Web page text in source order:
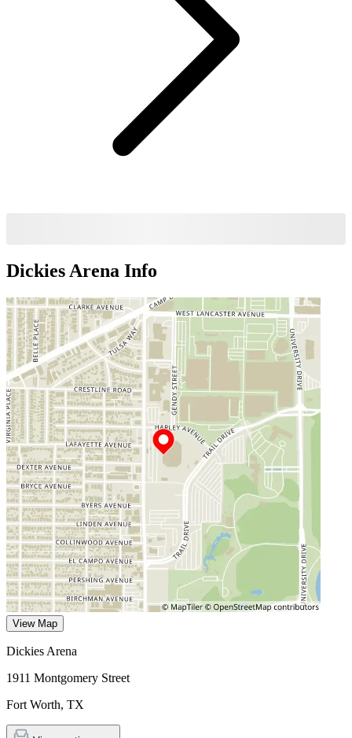
Dickies Arena Info
View Map
Dickies Arena
1911 Montgomery Street
Fort Worth, TX